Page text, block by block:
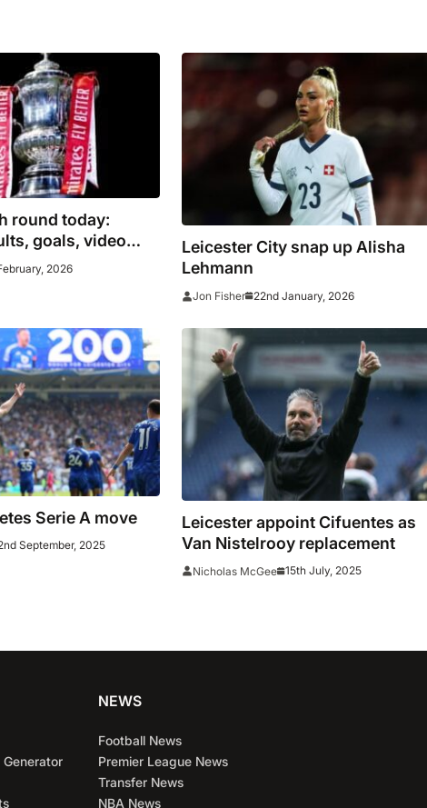
round today:
goals, video
Burnley vs
2026
Leicester City snap up Alisha
Lehmann
Jon Fisher 22nd January, 2026
Serie A move
September, 2025
Leicester appoint Cifuentes as
Van Nistelrooy replacement
Nicholas McGee 15th July, 2025
NEWS
Football News
Premier League News
Transfer News
NBA News